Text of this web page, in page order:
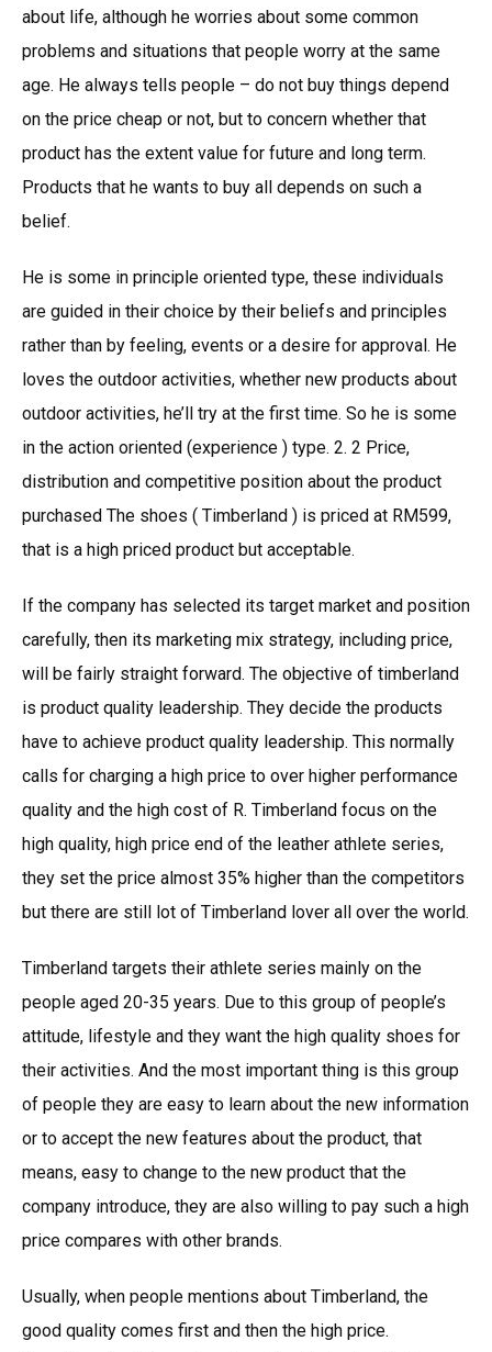
about life, although he worries about some common
problems and situations that people worry at the same
age. He always tells people – do not buy things depend
on the price cheap or not, but to concern whether that
product has the extent value for future and long term.
Products that he wants to buy all depends on such a
belief.
He is some in principle oriented type, these individuals
are guided in their choice by their beliefs and principles
rather than by feeling, events or a desire for approval. He
loves the outdoor activities, whether new products about
outdoor activities, he’ll try at the first time. So he is some
in the action oriented (experience ) type. 2. 2 Price,
distribution and competitive position about the product
purchased The shoes ( Timberland ) is priced at RM599,
that is a high priced product but acceptable.
If the company has selected its target market and position
carefully, then its marketing mix strategy, including price,
will be fairly straight forward. The objective of timberland
is product quality leadership. They decide the products
have to achieve product quality leadership. This normally
calls for charging a high price to over higher performance
quality and the high cost of R. Timberland focus on the
high quality, high price end of the leather athlete series,
they set the price almost 35% higher than the competitors
but there are still lot of Timberland lover all over the world.
Timberland targets their athlete series mainly on the
people aged 20-35 years. Due to this group of people’s
attitude, lifestyle and they want the high quality shoes for
their activities. And the most important thing is this group
of people they are easy to learn about the new information
or to accept the new features about the product, that
means, easy to change to the new product that the
company introduce, they are also willing to pay such a high
price compares with other brands.
Usually, when people mentions about Timberland, the
good quality comes first and then the high price.